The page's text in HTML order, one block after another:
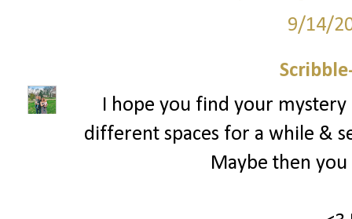
9/14/
I hope you find your
different spaces for a while &
Maybe then